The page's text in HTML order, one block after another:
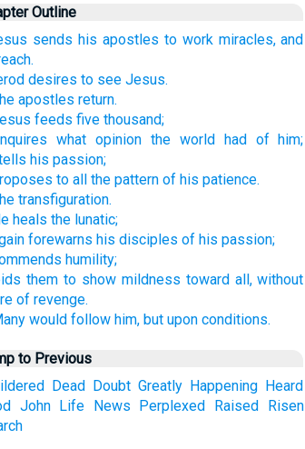
Outline
sends his apostles to work miracles, and
desires to see Jesus.
apostles return.
feeds five thousand;
what opinion the world had of him;
his passion;
to all the pattern of his patience.
transfiguration.
heals the lunatic;
forewarns his disciples of his passion;
humility;
them to show mildness toward all, without
of revenge.
would follow him, but upon conditions.
to Previous
Dead Doubt Greatly Happening Heard
John Life News Perplexed Raised Risen